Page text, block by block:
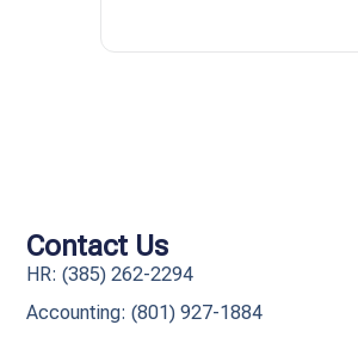
Contact Us
HR: (385) 262-2294
Accounting: (801) 927-1884